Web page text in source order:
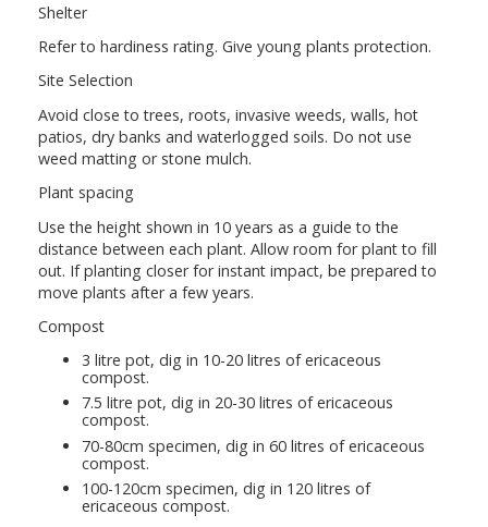
Shelter
Refer to hardiness rating. Give young plants protection.
Site Selection
Avoid close to trees, roots, invasive weeds, walls, hot
patios, dry banks and waterlogged soils. Do not use
weed matting or stone mulch.
Plant spacing
Use the height shown in 10 years as a guide to the
distance between each plant. Allow room for plant to fill
out. If planting closer for instant impact, be prepared to
move plants after a few years.
Compost
3 litre pot, dig in 10-20 litres of ericaceous
compost.
7.5 litre pot, dig in 20-30 litres of ericaceous
compost.
70-80cm specimen, dig in 60 litres of ericaceous
compost.
100-120cm specimen, dig in 120 litres of
ericaceous compost.